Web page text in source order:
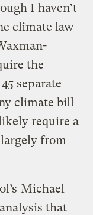
I haven’t
climate law
the
separate
climate bill
require a
from
Michael
that